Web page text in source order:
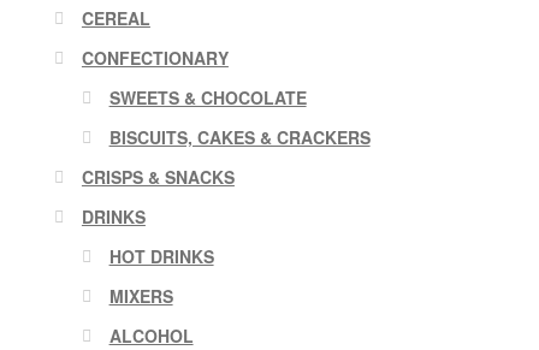
CEREAL
CONFECTIONARY
SWEETS & CHOCOLATE
BISCUITS, CAKES & CRACKERS
CRISPS & SNACKS
DRINKS
HOT DRINKS
MIXERS
ALCOHOL